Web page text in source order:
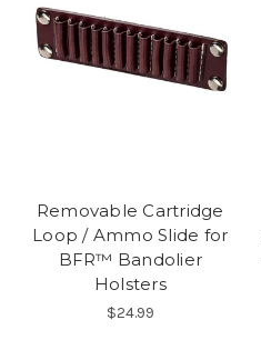
Removable Cartridge
Loop / Ammo Slide for
BFR™ Bandolier
Holsters
$24.99